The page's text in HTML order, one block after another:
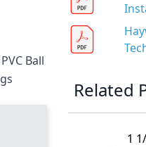
Ball
Related
1